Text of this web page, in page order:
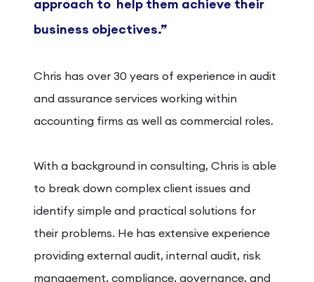
approach to help them achieve their
business objectives.”
Chris has over 30 years of experience in audit
and assurance services working within
accounting firms as well as commercial roles.
With a background in consulting, Chris is able
to break down complex client issues and
identify simple and practical solutions for
their problems. He has extensive experience
providing external audit, internal audit, risk
management, compliance, governance, and